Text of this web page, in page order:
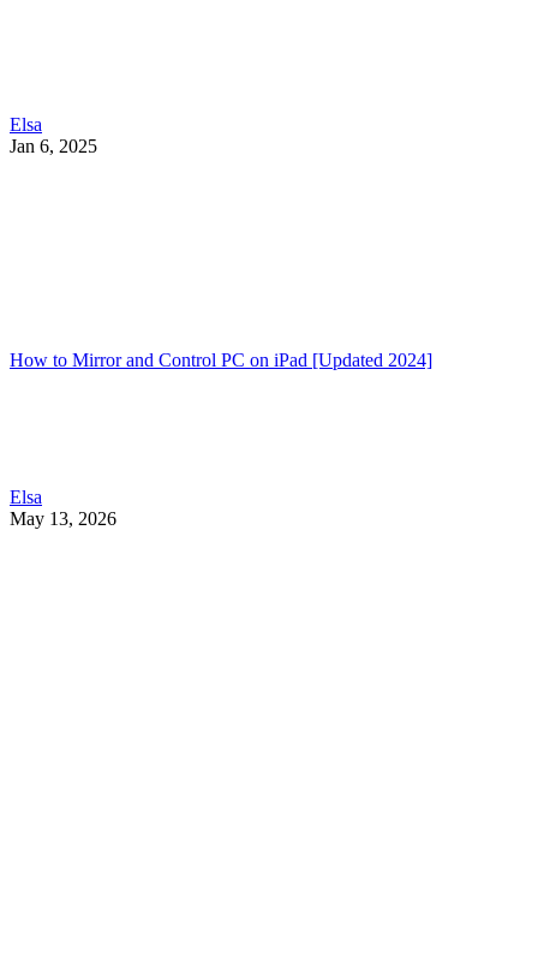
Elsa
Jan 6, 2025
How to Mirror and Control PC on iPad [Updated 2024]
Elsa
May 13, 2026